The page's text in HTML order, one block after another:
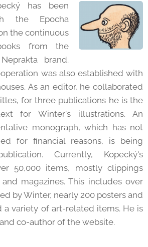
has been
the Epocha
the continuous
from the
brand.
was also established with
As an editor, he collaborated
for three publications he is the
for Winter's illustrations. An
monograph, which has not
for financial reasons, is being
Currently, Kopecký's
50,000 items, mostly clippings
magazines. This includes over
by Winter, nearly 200 posters and
a variety of art-related items. He is
co-author of the website.